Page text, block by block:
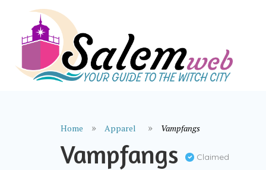
Home Apparel Vampfangs
Vampfangs Claimed